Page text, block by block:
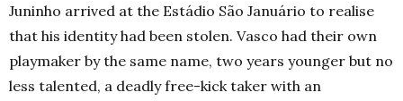
Juninho arrived at the Estádio São Januário to realise
that his identity had been stolen. Vasco had their own
playmaker by the same name, two years younger but no
less talented, a deadly free-kick taker with an